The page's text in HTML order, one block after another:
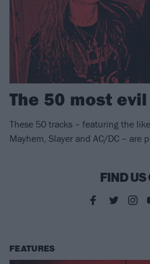
The 50 most
These 50 tracks – featuring the
Mayhem, Slayer and AC/DC – are
FIND US
FEATURES